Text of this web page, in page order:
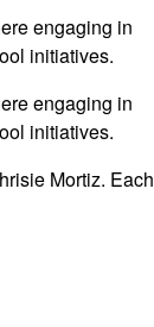
engaging in
initiatives.
engaging in
initiatives.
Mortiz. Each